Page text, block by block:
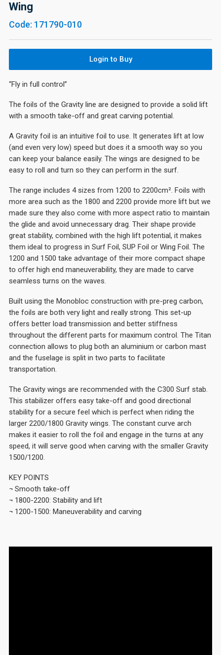
Wing
Code: 171790-010
Login to Buy
“Fly in full control”
The foils of the Gravity line are designed to provide a solid lift
with a smooth take-off and great carving potential.
A Gravity foil is an intuitive foil to use. It generates lift at low
(and even very low) speed but does it a smooth way so you
can keep your balance easily. The wings are designed to be
easy to roll and turn so they can perform in the surf.
The range includes 4 sizes from 1200 to 2200cm². Foils with
more area such as the 1800 and 2200 provide more lift but we
made sure they also come with more aspect ratio to maintain
the glide and avoid unnecessary drag. Their shape provide
great stability, combined with the high lift potential, it makes
them ideal to progress in Surf Foil, SUP Foil or Wing Foil. The
1200 and 1500 take advantage of their more compact shape
to offer high end maneuverability, they are made to carve
seamless turns on the waves.
Built using the Monobloc construction with pre-preg carbon,
the foils are both very light and really strong. This set-up
offers better load transmission and better stiffness
throughout the different parts for maximum control. The Titan
connection allows to plug both an aluminium or carbon mast
and the fuselage is split in two parts to facilitate
transportation.
The Gravity wings are recommended with the C300 Surf stab.
This stabilizer offers easy take-off and good directional
stability for a secure feel which is perfect when riding the
larger 2200/1800 Gravity wings. The constant curve arch
makes it easier to roll the foil and engage in the turns at any
speed, it will serve good when carving with the smaller Gravity
1500/1200.
KEY POINTS
¬ Smooth take-off
¬ 1800-2200: Stability and lift
¬ 1200-1500: Maneuverability and carving